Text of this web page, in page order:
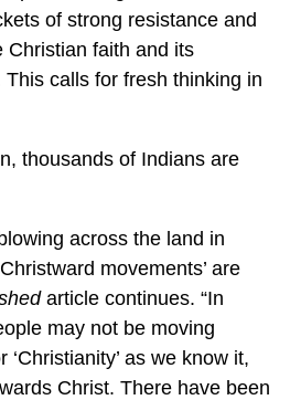
of strong resistance and
Christian faith and its
calls for fresh thinking in
thousands of Indians are
across the land in
movements’ are
article continues. “In
may not be moving
‘Christianity’ as we know it,
Christ. There have been